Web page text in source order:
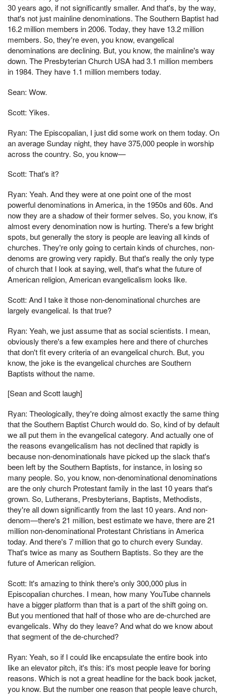
30 years ago, if not significantly smaller. And that's, by the way,
that's not just mainline denominations. The Southern Baptist had
16.2 million members in 2006. Today, they have 13.2 million
members. So, they're even, you know, evangelical
denominations are declining. But, you know, the mainline's way
down. The Presbyterian Church USA had 3.1 million members
in 1984. They have 1.1 million members today.
Sean: Wow.
Scott: Yikes.
Ryan: The Episcopalian, I just did some work on them today. On
an average Sunday night, they have 375,000 people in worship
across the country. So, you know—
Scott: That's it?
Ryan: Yeah. And they were at one point one of the most
powerful denominations in America, in the 1950s and 60s. And
now they are a shadow of their former selves. So, you know, it's
almost every denomination now is hurting. There's a few bright
spots, but generally the story is people are leaving all kinds of
churches. They're only going to certain kinds of churches, non-
denoms are growing very rapidly. But that's really the only type
of church that I look at saying, well, that's what the future of
American religion, American evangelicalism looks like.
Scott: And I take it those non-denominational churches are
largely evangelical. Is that true?
Ryan: Yeah, we just assume that as social scientists. I mean,
obviously there's a few examples here and there of churches
that don't fit every criteria of an evangelical church. But, you
know, the joke is the evangelical churches are Southern
Baptists without the name.
[Sean and Scott laugh]
Ryan: Theologically, they're doing almost exactly the same thing
that the Southern Baptist Church would do. So, kind of by default
we all put them in the evangelical category. And actually one of
the reasons evangelicalism has not declined that rapidly is
because non-denominationals have picked up the slack that's
been left by the Southern Baptists, for instance, in losing so
many people. So, you know, non-denominational denominations
are the only church Protestant family in the last 10 years that's
grown. So, Lutherans, Presbyterians, Baptists, Methodists,
they're all down significantly from the last 10 years. And non-
denom—there's 21 million, best estimate we have, there are 21
million non-denominational Protestant Christians in America
today. And there's 7 million that go to church every Sunday.
That's twice as many as Southern Baptists. So they are the
future of American religion.
Scott: It's amazing to think there's only 300,000 plus in
Episcopalian churches. I mean, how many YouTube channels
have a bigger platform than that is a part of the shift going on.
But you mentioned that half of those who are de-churched are
evangelicals. Why do they leave? And what do we know about
that segment of the de-churched?
Ryan: Yeah, so if I could like encapsulate the entire book into
like an elevator pitch, it's this: it's most people leave for boring
reasons. Which is not a great headline for the back book jacket,
you know. But the number one reason that people leave church,